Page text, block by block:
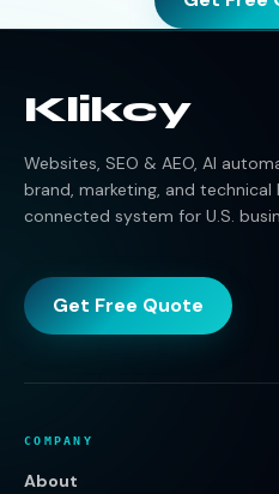
Klikcy
Websites, SEO & AEO, AI
brand, marketing, and
connected system for U.S.
Get Free Quote
COMPANY
About